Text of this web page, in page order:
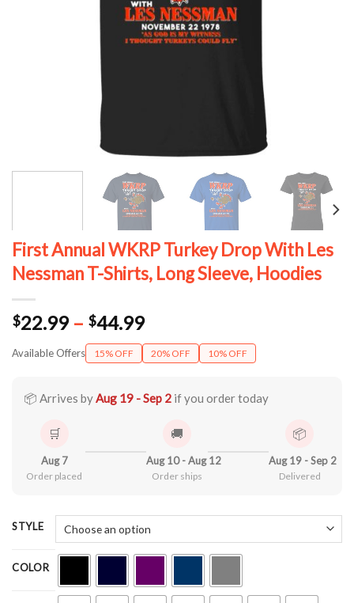
First Annual WKRP Turkey Drop With Les
Nessman T-Shirts, Long Sleeve, Hoodies
$22.99 – $44.99Price
range:
$22.99
$44.99
Available Offers 15% OFF 20% OFF 10% OFF
📦 Arrives byAug 19 - Sep 2 if you order today
🛒
Aug 7
Order placed
🚚
Aug 10 - Aug 12
Order ships
📦
Aug 19 - Sep 2
Delivered
STYLE
COLOR